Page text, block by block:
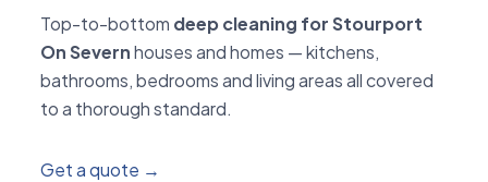
Top-to-bottom deep cleaning for Stourport
On Severnhouses and homes — kitchens,
bathrooms, bedrooms and living areas all covered
to a thorough standard.
Get a quote →